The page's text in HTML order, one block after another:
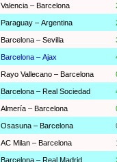
Valencia – Barcelona
Paraguay – Argentina
Barcelona – Sevilla
Barcelona – Ajax
Rayo Vallecano – Barcelona
Barcelona – Real Sociedad
Almería – Barcelona
Osasuna – Barcelona
AC Milan – Barcelona
Barcelona – Real Madrid